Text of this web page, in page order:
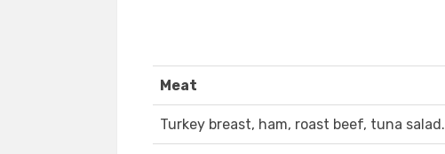
Meat
Turkey breast, ham, roast beef, tuna salad.